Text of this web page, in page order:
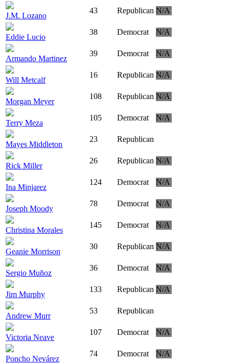
J.M. Lozano
43 Republican N/A
Eddie Lucio
38 Democrat N/A
Armando Martinez
39 Democrat N/A
Will Metcalf
16 Republican N/A
Morgan Meyer
108 Republican N/A
Terry Meza
105 Democrat N/A
Mayes Middleton
23 Republican
Rick Miller
26 Republican N/A
Ina Minjarez
124 Democrat N/A
Joseph Moody
78 Democrat N/A
Christina Morales
145 Democrat N/A
Geanie Morrison
30 Republican N/A
Sergio Muñoz
36 Democrat N/A
Jim Murphy
133 Republican N/A
Andrew Murr
53 Republican
Victoria Neave
107 Democrat N/A
Poncho Nevárez
74 Democrat N/A